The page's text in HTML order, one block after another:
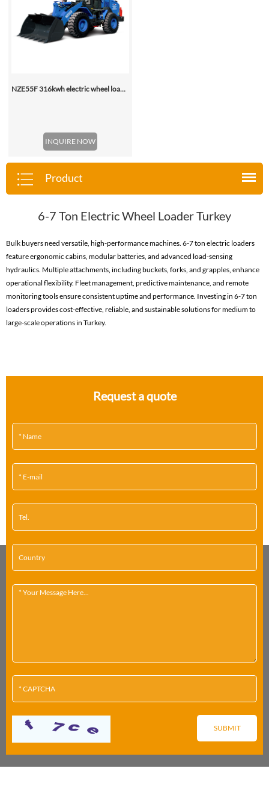
NZE55F 316kwh electric wheel loader
INQUIRE NOW
Product
6-7 Ton Electric Wheel Loader Turkey
Bulk buyers need versatile, high-performance machines. 6-7 ton electric loaders
feature ergonomic cabins, modular batteries, and advanced load-sensing
hydraulics. Multiple attachments, including buckets, forks, and grapples, enhance
operational flexibility. Fleet management, predictive maintenance, and remote
monitoring tools ensure consistent uptime and performance. Investing in 6-7 ton
loaders provides cost-effective, reliable, and sustainable solutions for medium to
large-scale operations in Turkey.
Request a quote